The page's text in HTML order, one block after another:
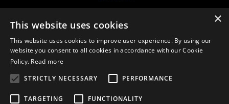
T&Cs
Privacy
×
This website uses cookies
This website uses cookies to improve user experience. By using our
website you consent to all cookies in accordance with our Cookie
Policy. Read more
STRICTLY NECESSARY
PERFORMANCE
TARGETING FUNCTIONALITY